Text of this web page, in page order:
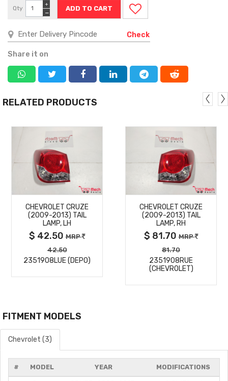
Qty
−
+
Check
Share it on
RELATED PRODUCTS
MORE
DETAILS
CHEVROLET CRUZE
(2009-2013) TAIL
LAMP, LH
$ 42.50MRP
42.50
2351908LUE (DEPO)
MORE
DETAILS
CHEVROLET CRUZE
(2009-2013) TAIL
LAMP, RH
$ 81.70MRP
81.70
2351908RUE
(CHEVROLET)
FITMENT MODELS
Chevrolet (3)
# MODEL YEAR MODIFICATIONS